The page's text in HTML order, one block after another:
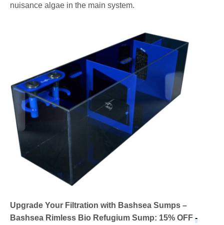
nuisance algae in the main system.
Upgrade Your Filtration with Bashsea Sumps –
Bashsea Rimless Bio Refugium Sump: 15% OFF -